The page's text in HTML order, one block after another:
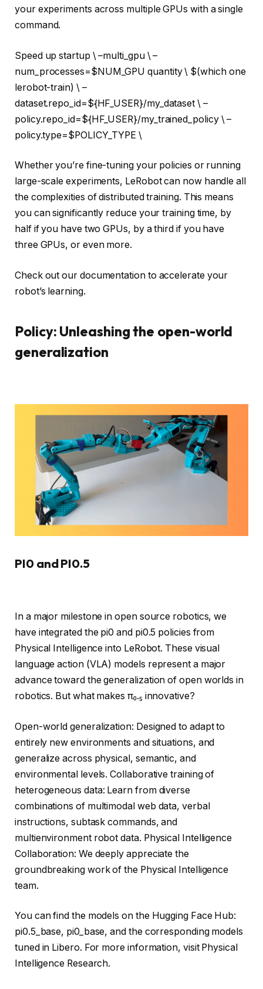
your experiments across multiple GPUs with a single
command.
Speed ​​up startup \ –multi_gpu \ –
num_processes=$NUM_GPU quantity\ $(which one
lerobot-train) \ –
dataset.repo_id=${HF_USER}/my_dataset \ –
policy.repo_id=${HF_USER}/my_trained_policy \ –
policy.type=$POLICY_TYPE \
Whether you’re fine-tuning your policies or running
large-scale experiments, LeRobot can now handle all
the complexities of distributed training. This means
you can significantly reduce your training time, by
half if you have two GPUs, by a third if you have
three GPUs, or even more.
Check out our documentation to accelerate your
robot’s learning.
Policy: Unleashing the open-world
generalization
PI0 and PI0.5
In a major milestone in open source robotics, we
have integrated the pi0 and pi0.5 policies from
Physical Intelligence into LeRobot. These visual
language action (VLA) models represent a major
advance toward the generalization of open worlds in
robotics. But what makes π₀.₅ innovative?
Open-world generalization: Designed to adapt to
entirely new environments and situations, and
generalize across physical, semantic, and
environmental levels. Collaborative training of
heterogeneous data: Learn from diverse
combinations of multimodal web data, verbal
instructions, subtask commands, and
multienvironment robot data. Physical Intelligence
Collaboration: We deeply appreciate the
groundbreaking work of the Physical Intelligence
team.
You can find the models on the Hugging Face Hub:
pi0.5_base, pi0_base, and the corresponding models
tuned in Libero. For more information, visit Physical
Intelligence Research.